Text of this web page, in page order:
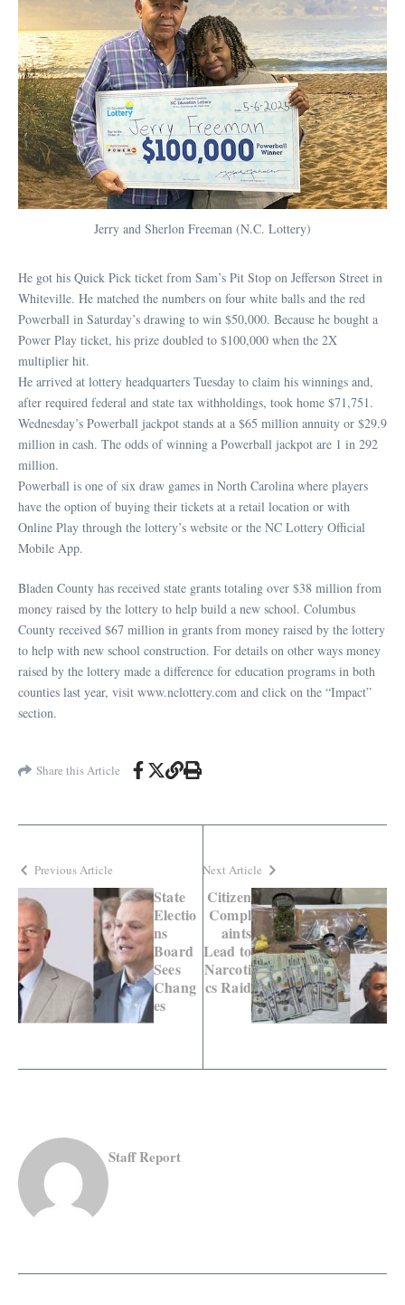
Jerry and Sherlon Freeman (N.C. Lottery)
He got his Quick Pick ticket from Sam’s Pit Stop on Jefferson Street in
Whiteville. He matched the numbers on four white balls and the red
Powerball in Saturday’s drawing to win $50,000. Because he bought a
Power Play ticket, his prize doubled to $100,000 when the 2X
multiplier hit.
He arrived at lottery headquarters Tuesday to claim his winnings and,
after required federal and state tax withholdings, took home $71,751.
Wednesday’s Powerball jackpot stands at a $65 million annuity or $29.9
million in cash. The odds of winning a Powerball jackpot are 1 in 292
million.
Powerball is one of six draw games in North Carolina where players
have the option of buying their tickets at a retail location or with
Online Play through the lottery’s website or the NC Lottery Official
Mobile App.
Bladen County has received state grants totaling over $38 million from
money raised by the lottery to help build a new school. Columbus
County received $67 million in grants from money raised by the lottery
to help with new school construction. For details on other ways money
raised by the lottery made a difference for education programs in both
counties last year, visit www.nclottery.com and click on the “Impact”
section.
Share this Article
Previous Article
State
Electio
ns
Board
Sees
Chang
es
Next Article
Citizen
Compl
aints
Lead to
Narcoti
cs Raid
Staff Report